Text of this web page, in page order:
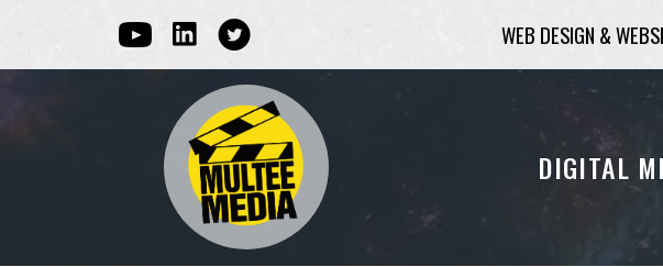
YoutubeLinked InMultee Media Corp on Twitter WEB DESIGN &
DIGITAL